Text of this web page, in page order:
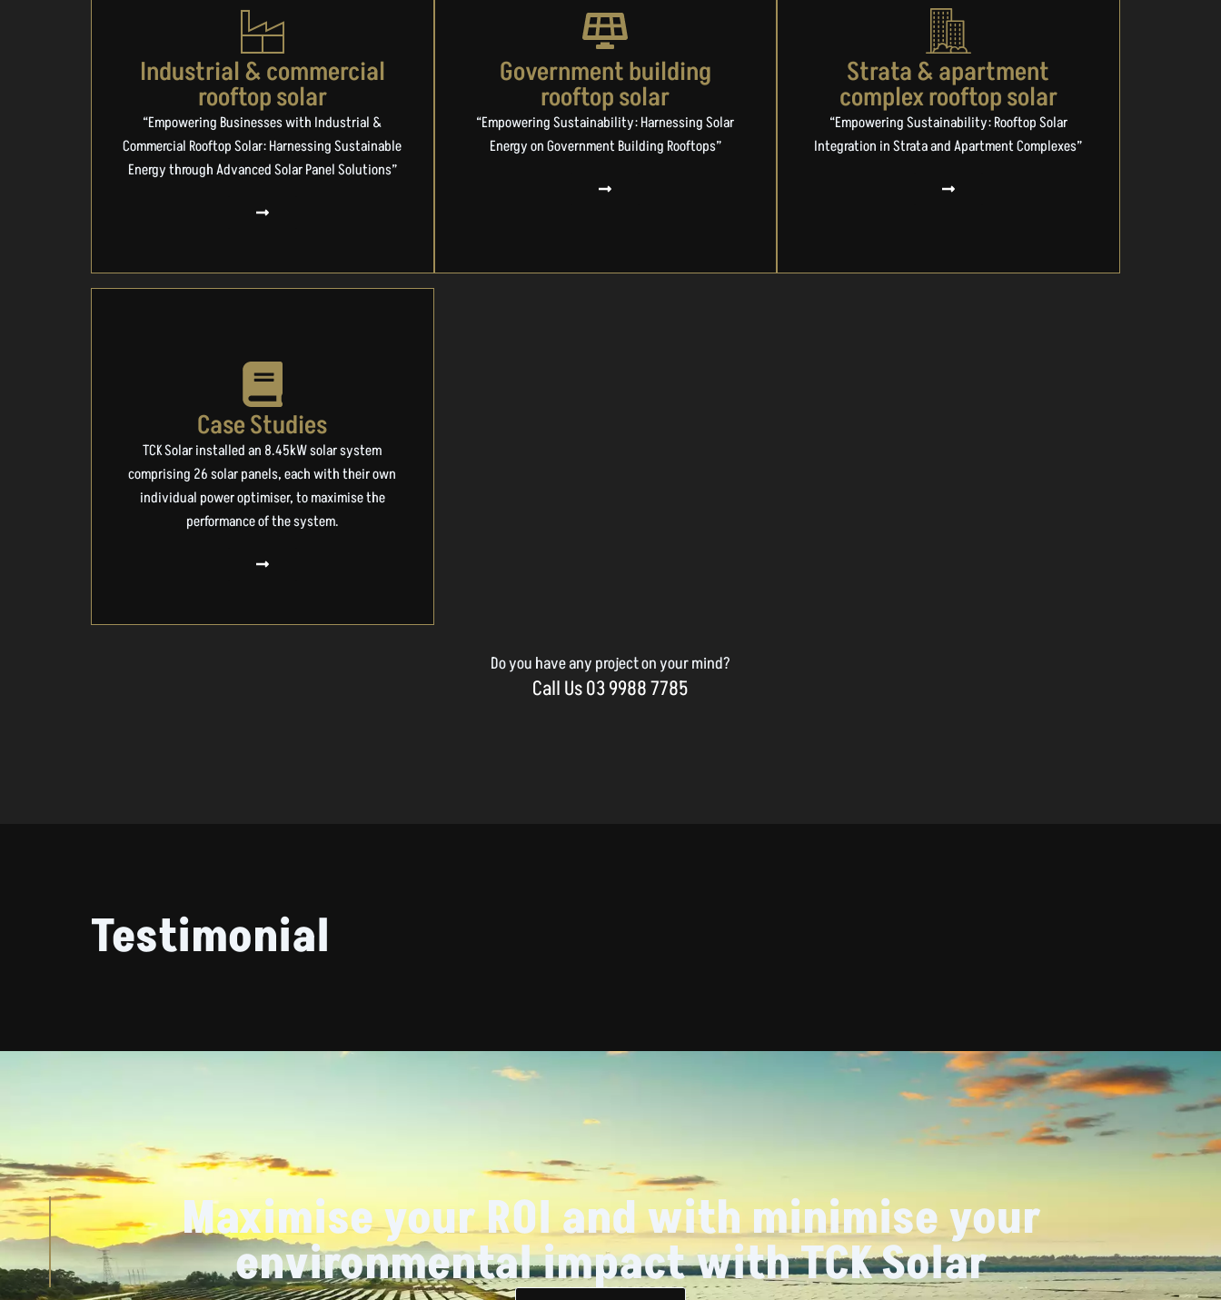
Industrial & commercial
rooftop solar
“Empowering Businesses with Industrial &
Commercial Rooftop Solar: Harnessing Sustainable
Energy through Advanced Solar Panel Solutions”
Government building
rooftop solar
“Empowering Sustainability: Harnessing Solar
Energy on Government Building Rooftops”
Strata & apartment
complex rooftop solar
“Empowering Sustainability: Rooftop Solar
Integration in Strata and Apartment Complexes”
Case Studies
TCK Solar installed an 8.45kW solar system
comprising 26 solar panels, each with their own
individual power optimiser, to maximise the
performance of the system.
Do you have any project on your mind?
Call Us 03 9988 7785
Testimonial
Maximise your ROI and with minimise your
environmental impact with TCK Solar